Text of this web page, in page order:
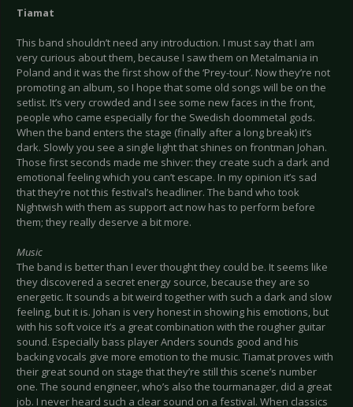
Tiamat
This band shouldn’t need any introduction. I must say that I am
very curious about them, because I saw them on Metalmania in
Poland and it was the first show of the ‘Prey-tour’. Now they’re not
promoting an album, so I hope that some old songs will be on the
setlist. It’s very crowded and I see some new faces in the front,
people who came especially for the Swedish doommetal gods.
When the band enters the stage (finally after a long break) it’s
dark. Slowly you see a single light that shines on frontman Johan.
Those first seconds made me shiver: they create such a dark and
emotional feeling which you can’t escape. In my opinion it’s sad
that they’re not this festival’s headliner. The band who took
Nightwish with them as support act now has to perform before
them; they really deserve a bit more.
Music
The band is better than I ever thought they could be. It seems like
they discovered a secret energy source, because they are so
energetic. It sounds a bit weird together with such a dark and slow
feeling, but it is. Johan is very honest in showing his emotions, but
with his soft voice it’s a great combination with the rougher guitar
sound. Especially bass player Anders sounds good and his
backing vocals give more emotion to the music. Tiamat proves with
their great sound on stage that they’re still this scene’s number
one. The sound engineer, who’s also the tourmanager, did a great
job. I never heard such a clear sound on a festival. When classics